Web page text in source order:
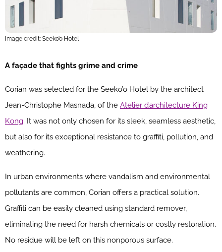
Image credit: Seeko’o Hotel
A façade that fights grime and crime
Corian was selected for the Seeko’o Hotel by the architect
Jean-Christophe Masnada, of the Atelier d’architecture King
Kong. It was not only chosen for its sleek, seamless aesthetic,
but also for its exceptional resistance to graffiti, pollution, and
weathering.
In urban environments where vandalism and environmental
pollutants are common, Corian offers a practical solution.
Graffiti can be easily cleaned using standard remover,
eliminating the need for harsh chemicals or costly restoration.
No residue will be left on this nonporous surface.